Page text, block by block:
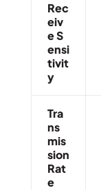
Rec
Eiv
E S
Ensi
Tivit
Y
Tra
Ns
Mis
Sion
Rat
E